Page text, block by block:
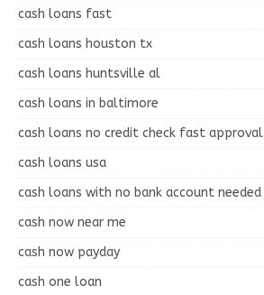
cash loans fast
cash loans houston tx
cash loans huntsville al
cash loans in baltimore
cash loans no credit check fast approval
cash loans usa
cash loans with no bank account needed
cash now near me
cash now payday
cash one loan